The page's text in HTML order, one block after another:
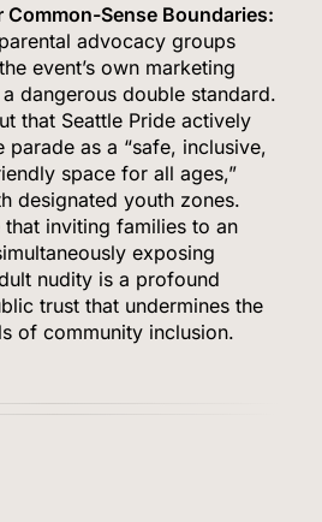
Common-Sense Boundaries:
advocacy groups
event’s own marketing
dangerous double standard.
that Seattle Pride actively
parade as a “safe, inclusive,
space for all ages,”
designated youth zones.
that inviting families to an
exposing
nudity is a profound
trust that undermines the
of community inclusion.